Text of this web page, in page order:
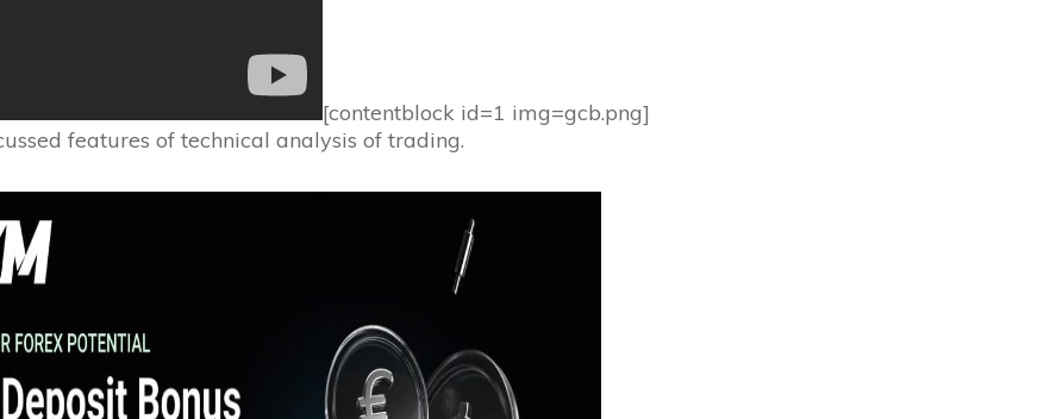
[contentblock id=1 img=gcb.png]
features of technical analysis of trading.